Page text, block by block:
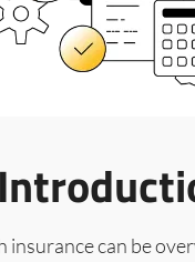
insurance can be